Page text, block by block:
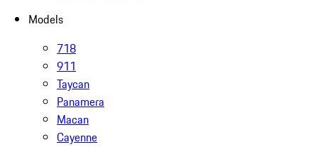
Models
718
911
Taycan
Panamera
Macan
Cayenne